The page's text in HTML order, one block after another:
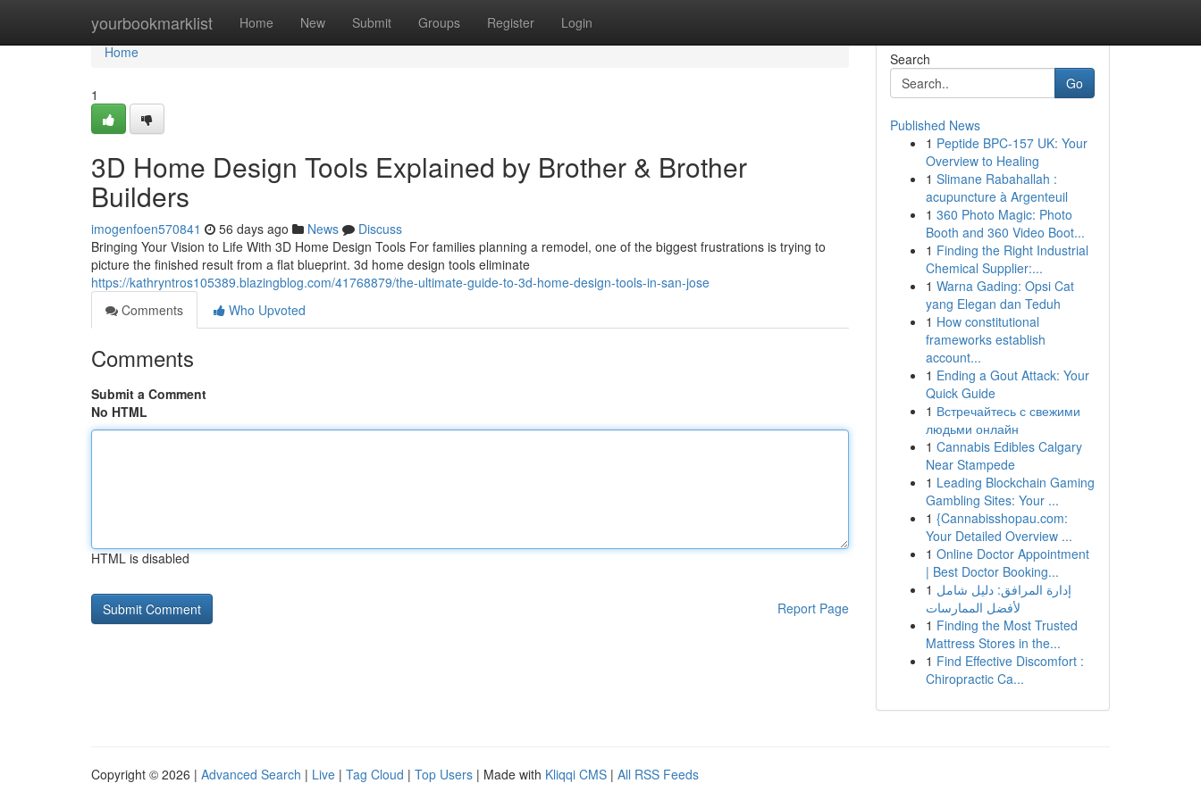
yourbookmarklist Home New Submit Groups Register Login
Home
Home
1
3D Home Design Tools Explained by Brother & Brother
Builders
imogenfoen570841 56 days ago News
Discuss
Bringing Your Vision to Life With 3D Home Design Tools For families planning a remodel, one of the biggest frustrations is trying to
picture the finished result from a flat blueprint. 3d home design tools eliminate
https://kathryntros105389.blazingblog.com/41768879/the-ultimate-guide-to-3d-home-design-tools-in-san-jose
Comments
Who Upvoted
Comments
Submit a Comment
No HTML
HTML is disabled
Report Page
Search
Go
Published News
1 Peptide BPC-157 UK: Your
Overview to Healing
1 Slimane Rabahallah :
acupuncture à Argenteuil
1 360 Photo Magic: Photo
Booth and 360 Video Boot...
1 Finding the Right Industrial
Chemical Supplier:...
1 Warna Gading: Opsi Cat
yang Elegan dan Teduh
1 How constitutional
frameworks establish
account...
1 Ending a Gout Attack: Your
Quick Guide
1 Встречайтесь с свежими
людьми онлайн
1 Cannabis Edibles Calgary
Near Stampede
1 Leading Blockchain Gaming
Gambling Sites: Your ...
1 {Cannabisshopau.com:
Your Detailed Overview ...
1 Online Doctor Appointment
| Best Doctor Booking...
1 إدارة المرافق: دليل شامل
لأفضل الممارسات
1 Finding the Most Trusted
Mattress Stores in the...
1 Find Effective Discomfort :
Chiropractic Ca...
Copyright © 2026 | Advanced Search | Live | Tag Cloud | Top Users | Made with Kliqqi CMS | All RSS Feeds